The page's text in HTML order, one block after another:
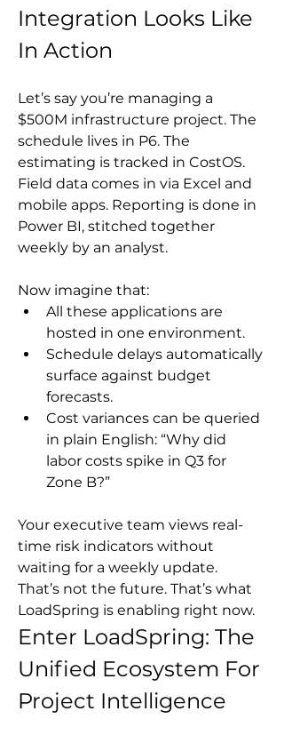
Integration Looks Like
In Action
Let’s say you’re managing a
$500M infrastructure project. The
schedule lives in P6. The
estimating is tracked in CostOS.
Field data comes in via Excel and
mobile apps. Reporting is done in
Power BI, stitched together
weekly by an analyst.
Now imagine that:
All these applications are
hosted in one environment.
Schedule delays automatically
surface against budget
forecasts.
Cost variances can be queried
in plain English: “Why did
labor costs spike in Q3 for
Zone B?”
Your executive team views real-
time risk indicators without
waiting for a weekly update.
That’s not the future. That’s what
LoadSpring is enabling right now.
Enter LoadSpring: The
Unified Ecosystem For
Project Intelligence